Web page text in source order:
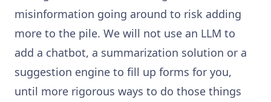
misinformation going around to risk adding
more to the pile. We will not use an LLM to
add a chatbot, a summarization solution or a
suggestion engine to fill up forms for you,
until more rigorous ways to do those things